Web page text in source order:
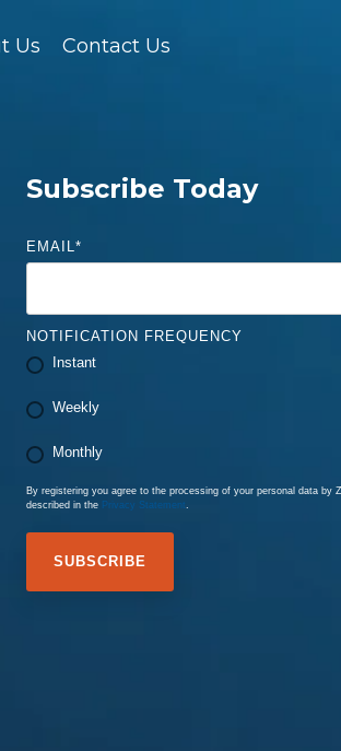
Us Contact Us
Subscribe Today
EMAIL*
NOTIFICATION FREQUENCY
Instant
Weekly
Monthly
By registering you agree to the processing of your personal data by
described in the Privacy Statement.